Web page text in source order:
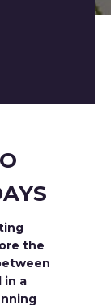
the
in a